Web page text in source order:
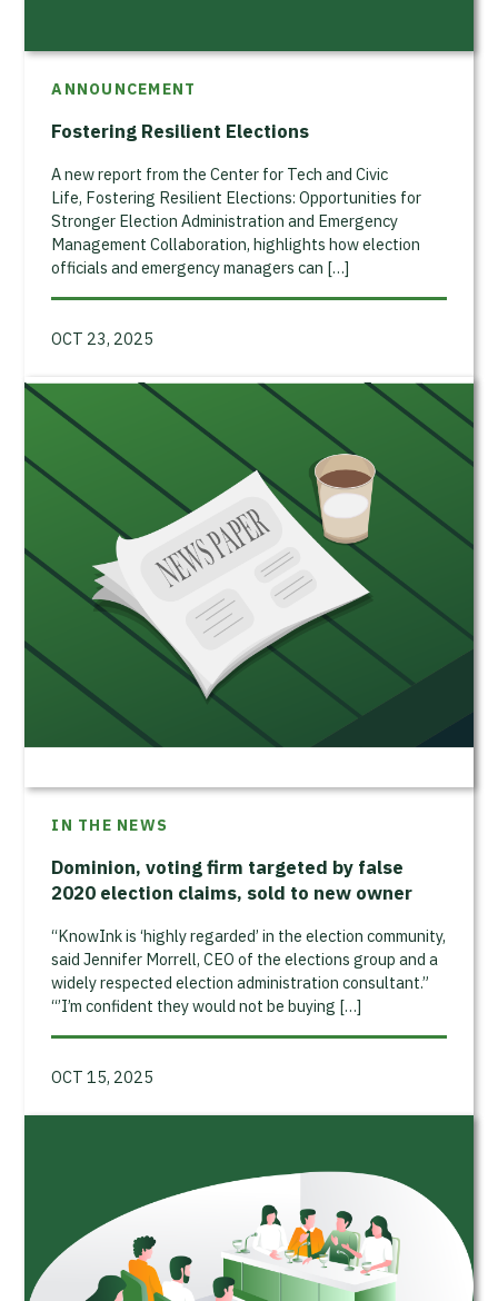
ANNOUNCEMENT
Fostering Resilient Elections
A new report from the Center for Tech and Civic
Life, Fostering Resilient Elections: Opportunities for
Stronger Election Administration and Emergency
Management Collaboration, highlights how election
officials and emergency managers can […]
OCT 23, 2025
IN THE NEWS
Dominion, voting firm targeted by false
2020 election claims, sold to new owner
“KnowInk is ‘highly regarded’ in the election community,
said Jennifer Morrell, CEO of the elections group and a
widely respected election administration consultant.”
“’I’m confident they would not be buying […]
OCT 15, 2025